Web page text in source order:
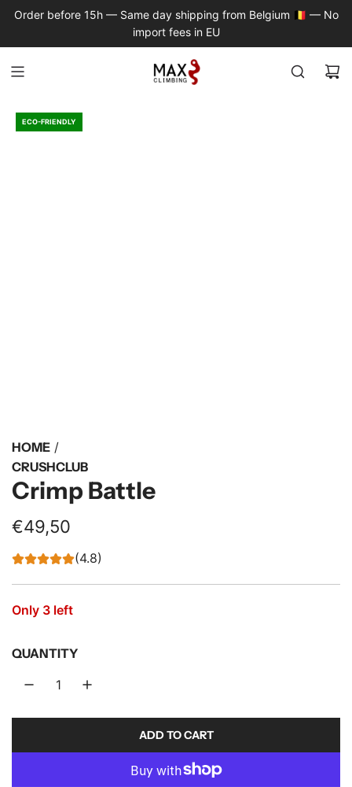
Order before 15h — Same day shipping from Belgium 🇧🇪 — No
import fees in EU
ECO-FRIENDLY
HOME /
CRUSHCLUB
Crimp Battle
R
e
g
u
a
p
€49,50
(4.8)
Only 3 left
QUANTITY
ADD TO CART
L
A